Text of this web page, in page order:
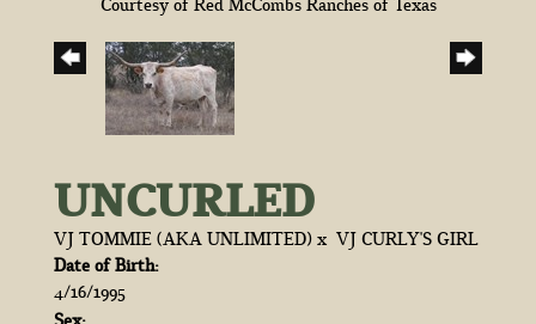
UNCURLED
VJ TOMMIE (AKA UNLIMITED)x VJ CURLY'S GIRL
Date of Birth:
4/16/1995